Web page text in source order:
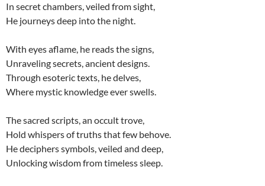
In secret chambers, veiled from sight,
He journeys deep into the night.
With eyes aflame, he reads the signs,
Unraveling secrets, ancient designs.
Through esoteric texts, he delves,
Where mystic knowledge ever swells.
The sacred scripts, an occult trove,
Hold whispers of truths that few behove.
He deciphers symbols, veiled and deep,
Unlocking wisdom from timeless sleep.